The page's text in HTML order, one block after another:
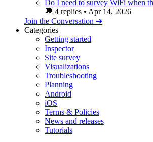
Do I need to survey WiFi when
💬 4 replies • Apr 14, 2026
Join the Conversation ➔
Categories
Getting started
Inspector
Site survey
Visualizations
Troubleshooting
Planning
Android
iOS
Terms & Policies
News and releases
Tutorials